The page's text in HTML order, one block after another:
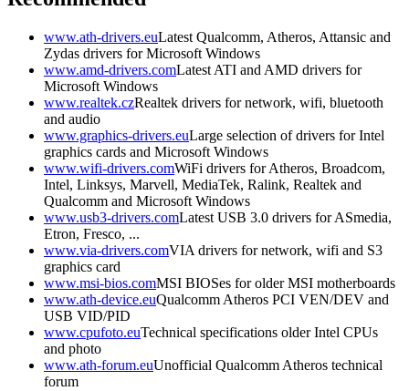
www.ath-drivers.euLatest Qualcomm, Atheros, Attansic and
Zydas drivers for Microsoft Windows
www.amd-drivers.comLatest ATI and AMD drivers for
Microsoft Windows
www.realtek.czRealtek drivers for network, wifi, bluetooth
and audio
www.graphics-drivers.euLarge selection of drivers for Intel
graphics cards and Microsoft Windows
www.wifi-drivers.comWiFi drivers for Atheros, Broadcom,
Intel, Linksys, Marvell, MediaTek, Ralink, Realtek and
Qualcomm and Microsoft Windows
www.usb3-drivers.comLatest USB 3.0 drivers for ASmedia,
Etron, Fresco, ...
www.via-drivers.comVIA drivers for network, wifi and S3
graphics card
www.msi-bios.comMSI BIOSes for older MSI motherboards
www.ath-device.euQualcomm Atheros PCI VEN/DEV and
USB VID/PID
www.cpufoto.euTechnical specifications older Intel CPUs
and photo
www.ath-forum.euUnofficial Qualcomm Atheros technical
forum